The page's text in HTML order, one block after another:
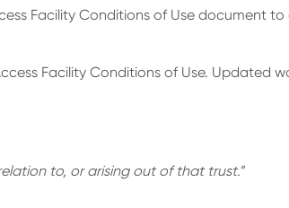
Facility Conditions of Use document
Facility Conditions of Use. Updated
to, or arising out of that trust.”